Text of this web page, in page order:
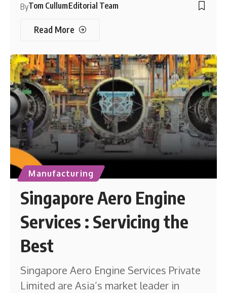
ByTom CullumEditorial Team
Read More
Manufacturing
Singapore Aero Engine
Services : Servicing the
Best
Singapore Aero Engine Services Private
Limited are Asia’s market leader in